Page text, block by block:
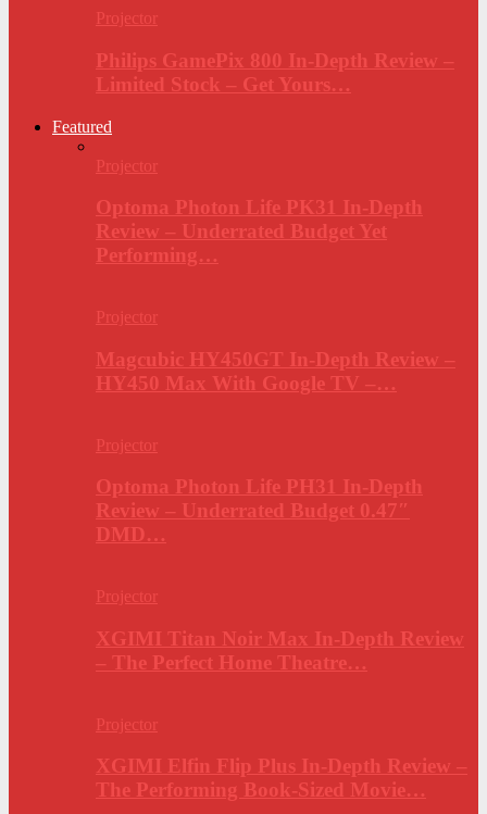
Projector
Philips GamePix 800 In-Depth Review –
Limited Stock – Get Yours…
Featured
Projector
Optoma Photon Life PK31 In-Depth
Review – Underrated Budget Yet
Performing…
Projector
Magcubic HY450GT In-Depth Review –
HY450 Max With Google TV –…
Projector
Optoma Photon Life PH31 In-Depth
Review – Underrated Budget 0.47″
DMD…
Projector
XGIMI Titan Noir Max In-Depth Review
– The Perfect Home Theatre…
Projector
XGIMI Elfin Flip Plus In-Depth Review –
The Performing Book-Sized Movie…